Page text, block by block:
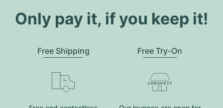
Only pay it, if you keep it!
Free Shipping Free Try-On